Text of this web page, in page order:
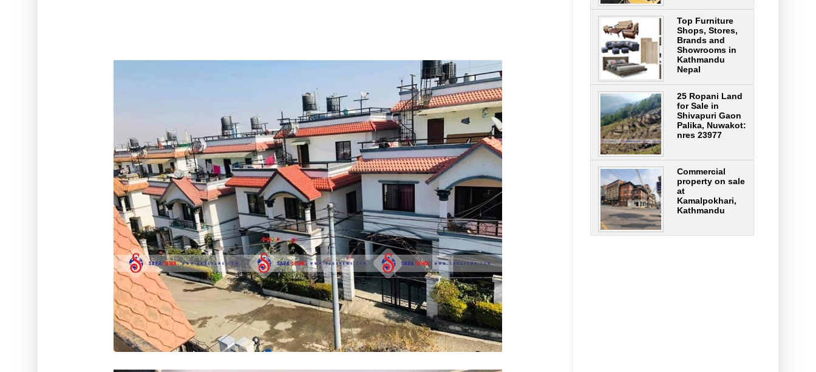
Top Furniture
Shops, Stores,
Brands and
Showrooms in
Kathmandu
Nepal
25 Ropani Land
for Sale in
Shivapuri Gaon
Palika, Nuwakot:
nres 23977
Commercial
property on sale
at
Kamalpokhari,
Kathmandu